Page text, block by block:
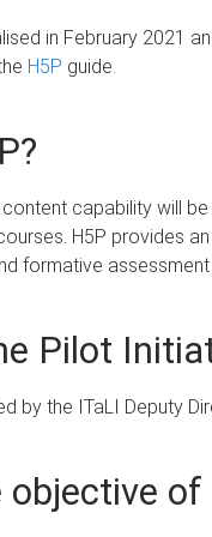
in February 2021
H5P guide.
content capability will
H5P provides
formative
Pilot
by the ITaLI Deputy
objective